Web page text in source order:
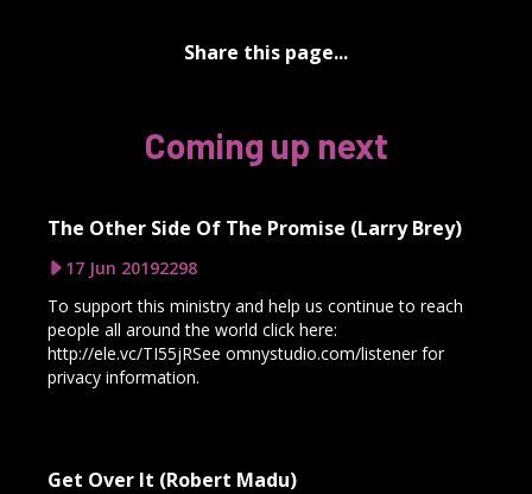
Share this page...
Coming up next
The Other Side Of The Promise (Larry Brey)
17 Jun 20192298
To support this ministry and help us continue to reach
people all around the world click here:
http://ele.vc/TI55jRSee omnystudio.com/listener for
privacy information.
Get Over It (Robert Madu)